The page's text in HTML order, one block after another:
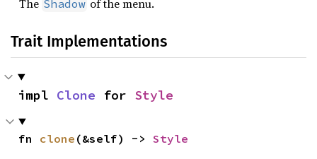
The Shadow of the menu.
Trait Implementations
impl Clone for Style
fn clone (&self) -> Style